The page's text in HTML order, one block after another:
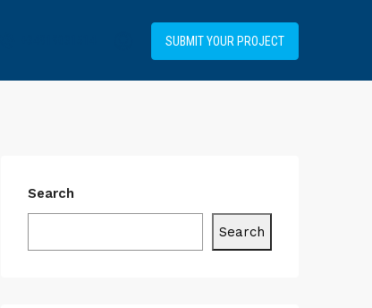
SUBMIT YOUR PROJECT
Search
Search